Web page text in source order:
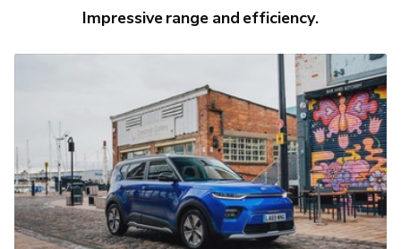
Impressive range and efficiency.